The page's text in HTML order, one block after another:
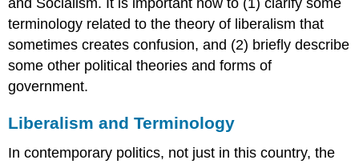
terminology related to the theory of liberalism that
sometimes creates confusion, and (2) briefly describe
some other political theories and forms of
government.
Liberalism and Terminology
In contemporary politics, not just in this country, the